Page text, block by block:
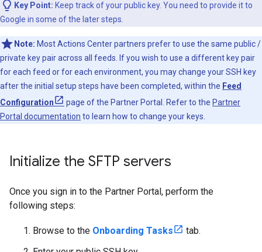
Key Point: Keep track of your public key. You need to provide it to
Google in some of the later steps.
Note: Most Actions Center partners prefer to use the same public /
private key pair across all feeds. If you wish to use a different key pair
for each feed or for each environment, you may change your SSH key
after the initial setup steps have been completed, within the Feed
Configuration
page of the Partner Portal. Refer to the Partner
Portal documentation to learn how to change your keys.
Initialize the SFTP servers
Once you sign in to the Partner Portal, perform the
following steps:
Browse to the Onboarding Tasks
tab.